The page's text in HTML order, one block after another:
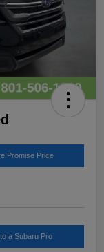
Promise Price
a Subaru Pro